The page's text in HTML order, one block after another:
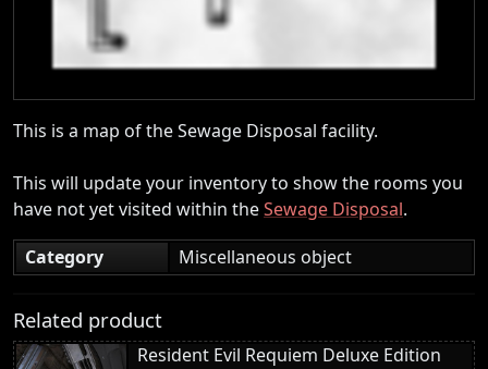
This is a map of the Sewage Disposal facility.
This will update your inventory to show the rooms you
have not yet visited within theSewage Disposal.
Category
Miscellaneous object
Related product
Resident Evil Requiem Deluxe Edition